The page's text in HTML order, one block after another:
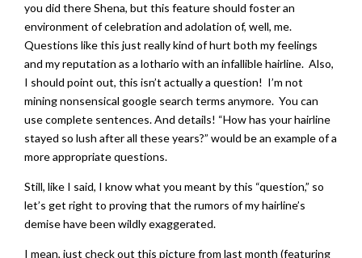
you did there Shena, but this feature should foster an
environment of celebration and adolation of, well, me.
Questions like this just really kind of hurt both my feelings
and my reputation as a lothario with an infallible hairline. Also,
I should point out, this isn’t actually a question! I’m not
mining nonsensical google search terms anymore. You can
use complete sentences. And details! “How has your hairline
stayed so lush after all these years?” would be an example of a
more appropriate questions.
Still, like I said, I know what you meant by this “question,” so
let’s get right to proving that the rumors of my hairline’s
demise have been wildly exaggerated.
I mean, just check out this picture from last month (featuring